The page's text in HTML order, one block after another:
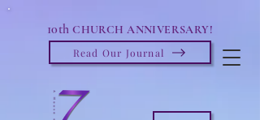
10th CHURCH ANNIVERSARY!
Read Our Journal